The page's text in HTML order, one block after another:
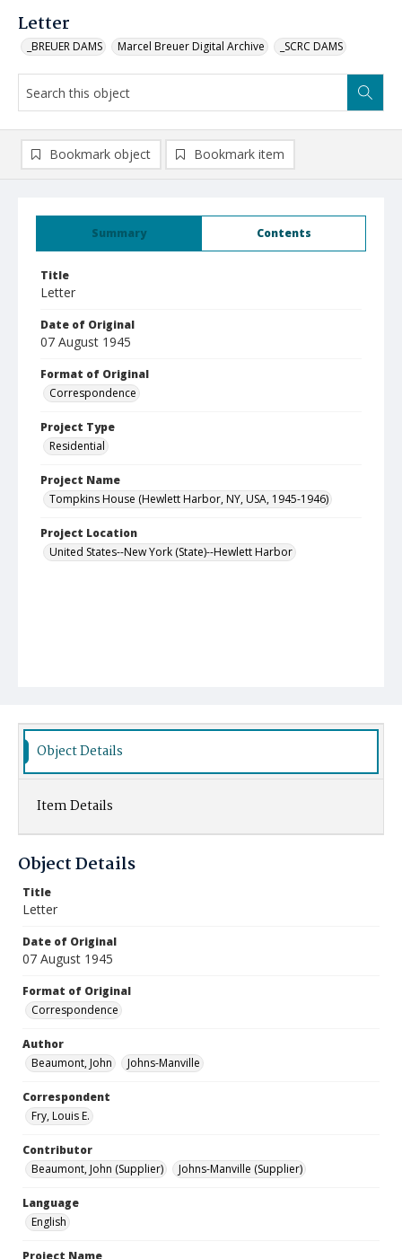
Letter
_BREUER DAMS Marcel Breuer Digital Archive _SCRC DAMS
Summary Contents
Title
Letter
Date of Original
07 August 1945
Format of Original
Correspondence
Project Type
Residential
Project Name
Tompkins House (Hewlett Harbor, NY, USA, 1945-1946)
Project Location
United States--New York (State)--Hewlett Harbor
Bookmark object Bookmark item
Object Details
Item Details
Object Details
Title
Letter
Date of Original
07 August 1945
Format of Original
Correspondence
Author
Beaumont, John
Johns-Manville
Correspondent
Fry, Louis E.
Contributor
Beaumont, John (Supplier)
Johns-Manville (Supplier)
Language
English
Project Name